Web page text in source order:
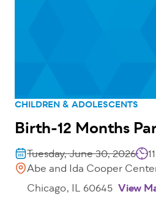
CHILDREN & ADOLESCENTS
Birth-12 Months
Tuesday, June 30, 2026
Abe and Ida Cooper
Chicago, IL 60645 View